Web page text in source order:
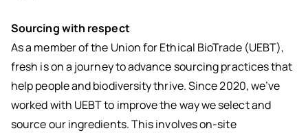
Sourcing with respect
As a member of the Union for Ethical BioTrade (UEBT),
fresh is on a journey to advance sourcing practices that
help people and biodiversity thrive. Since 2020, we’ve
worked with UEBT to improve the way we select and
source our ingredients. This involves on-site